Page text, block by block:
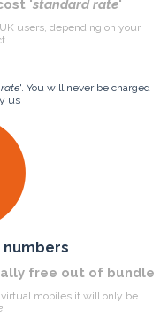
'standard rate'
users, depending on your
'. You will never be charged
us
free out of bundle
mobiles it will only be
'